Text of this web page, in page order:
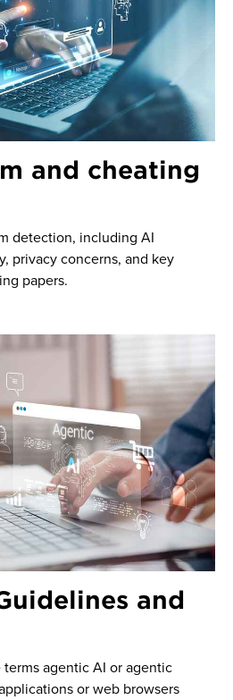
and cheating
detection, including AI
privacy concerns, and key
papers.
and
terms agentic AI or agentic
or web browsers